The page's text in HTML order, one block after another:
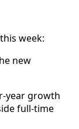
week:
new
year growth
full-time